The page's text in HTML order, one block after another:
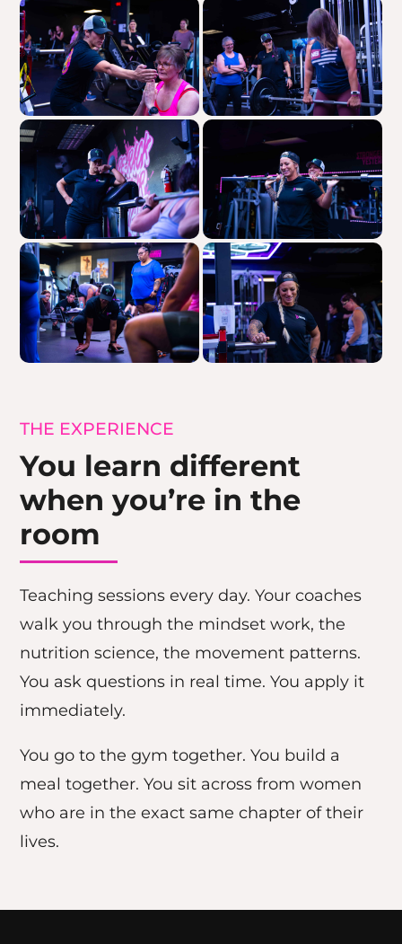
THE EXPERIENCE
You learn different
when you’re in the
room
Teaching sessions every day. Your coaches
walk you through the mindset work, the
nutrition science, the movement patterns.
You ask questions in real time. You apply it
immediately.
You go to the gym together. You build a
meal together. You sit across from women
who are in the exact same chapter of their
lives.